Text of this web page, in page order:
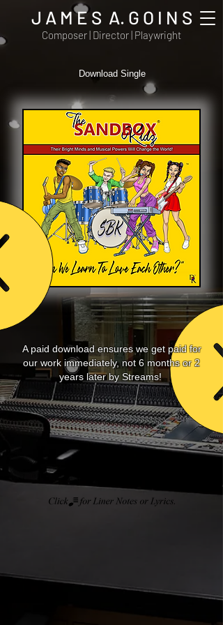
J A M E S A. G O I N S
Composer | Director | Playwright
Download Single
A paid download ensures we get paid for
our work immediately, not 6 months or 2
years later by Streams!